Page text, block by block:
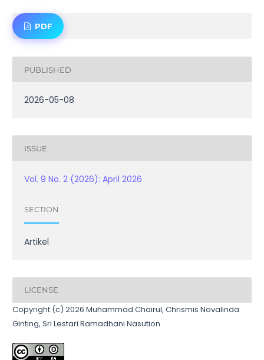
PDF
PUBLISHED
2026-05-08
ISSUE
Vol. 9 No. 2 (2026): April 2026
SECTION
Artikel
LICENSE
Copyright (c) 2026 Muhammad Chairul, Chrismis Novalinda
Ginting, Sri Lestari Ramadhani Nasution